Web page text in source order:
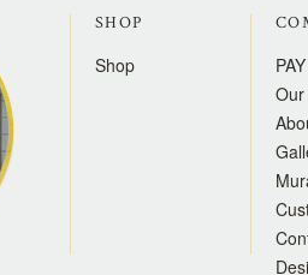
SHOP
Shop